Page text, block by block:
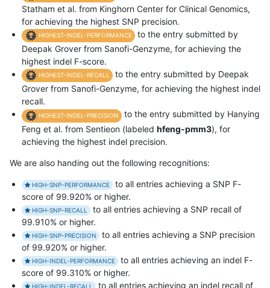
Statham et al. from Kinghorn Center for Clinical Genomics,
for achieving the highest SNP precision.
HIGHEST-INDEL-PERFORMANCE
to the entry submitted by
Deepak Grover from Sanofi-Genzyme, for achieving the
highest indel F-score.
HIGHEST-INDEL-RECALL
to the entry submitted by Deepak
Grover from Sanofi-Genzyme, for achieving the highest indel
recall.
HIGHEST-INDEL-PRECISION
to the entry submitted by Hanying
Feng et al. from Sentieon (labeled hfeng-pmm3), for
achieving the highest indel precision.
We are also handing out the following recognitions:
HIGH-SNP-PERFORMANCE
to all entries achieving a SNP F-
score of 99.920% or higher.
HIGH-SNP-RECALL
to all entries achieving a SNP recall of
99.910% or higher.
HIGH-SNP-PRECISION
to all entries achieving a SNP precision
of 99.920% or higher.
HIGH-INDEL-PERFORMANCE
to all entries achieving an indel F-
score of 99.310% or higher.
HIGH-INDEL-RECALL to all entries achieving an indel recall of